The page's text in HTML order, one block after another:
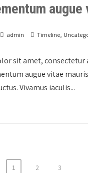
augue
admin Timeline,
sit amet, consectetur
augue vitae
Vivamus iaculis...
1 2 3